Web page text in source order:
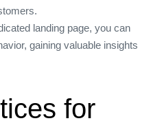
landing page, you can
gaining valuable insights
for